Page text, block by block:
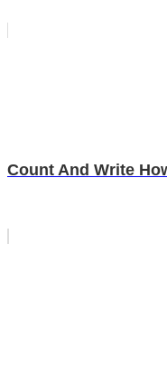
Count And Write